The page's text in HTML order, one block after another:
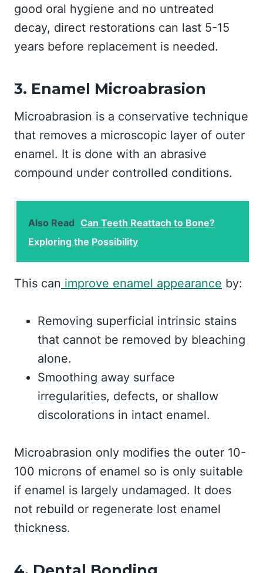
good oral hygiene and no untreated
decay, direct restorations can last 5-15
years before replacement is needed.
3. Enamel Microabrasion
Microabrasion is a conservative technique
that removes a microscopic layer of outer
enamel. It is done with an abrasive
compound under controlled conditions.
Also Read Can Teeth Reattach to Bone?
Exploring the Possibility
This can improve enamel appearance by:
Removing superficial intrinsic stains
that cannot be removed by bleaching
alone.
Smoothing away surface
irregularities, defects, or shallow
discolorations in intact enamel.
Microabrasion only modifies the outer 10-
100 microns of enamel so is only suitable
if enamel is largely undamaged. It does
not rebuild or regenerate lost enamel
thickness.